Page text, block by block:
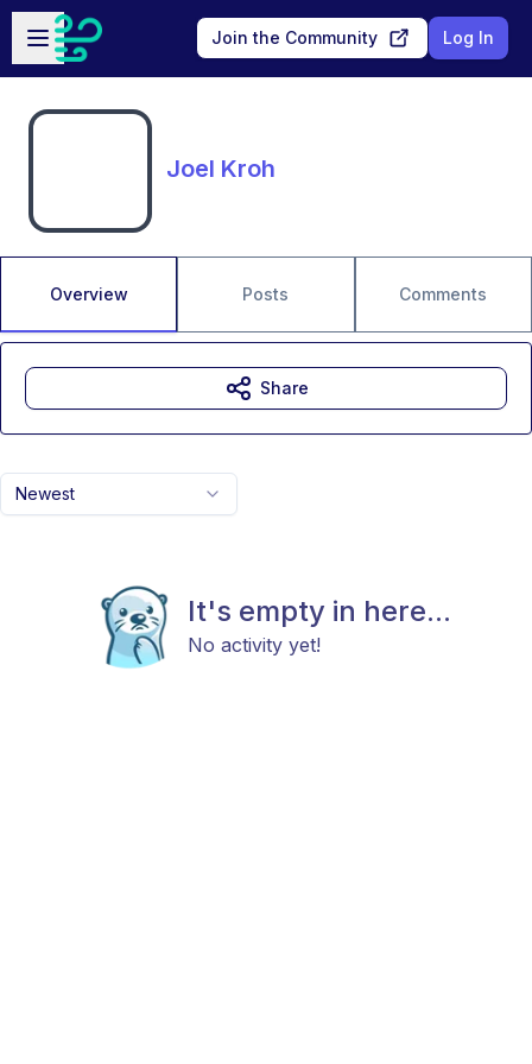
Skip to main content
Open sidebar
Join the Community Log In
Joel Kroh
Overview Posts Comments
Newest
It's empty in here...
No activity yet!
Share